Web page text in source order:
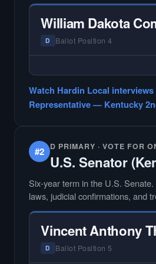
Hardin Local does not
candidate in races with
county audiences. We
races where voter
William Dakota
D Ballot Position 4
candidate in races with
county audiences. We
Watch Hardin Local interviews
Representative — Kentucky
#2 D PRIMARY · VOTE FOR
U.S. Senator
Six-year term in the U.S.
laws, judicial confirmations, and
Vincent Anthony
D Ballot Position 5